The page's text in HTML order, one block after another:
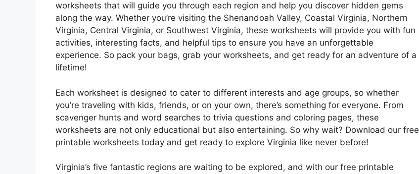
worksheets that will guide you through each region and help you discover hidden gems
along the way. Whether you’re visiting the Shenandoah Valley, Coastal Virginia, Northern
Virginia, Central Virginia, or Southwest Virginia, these worksheets will provide you with fun
activities, interesting facts, and helpful tips to ensure you have an unforgettable
experience. So pack your bags, grab your worksheets, and get ready for an adventure of a
lifetime!
Each worksheet is designed to cater to different interests and age groups, so whether
you’re traveling with kids, friends, or on your own, there’s something for everyone. From
scavenger hunts and word searches to trivia questions and coloring pages, these
worksheets are not only educational but also entertaining. So why wait? Download our free
printable worksheets today and get ready to explore Virginia like never before!
Virginia’s five fantastic regions are waiting to be explored, and with our free printable